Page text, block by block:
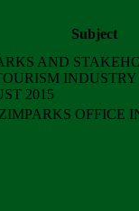
Subject
AND
2015
OFFICE